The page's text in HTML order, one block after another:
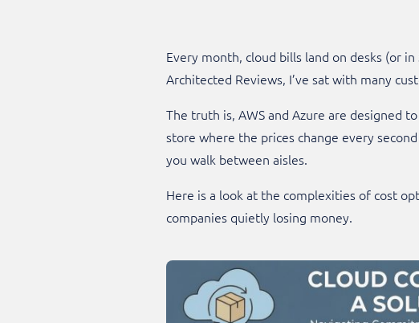
Every month, cloud bills land on desks (or
Architected Reviews, I’ve sat with many
The truth is, AWS and Azure are designed
store where the prices change every
you walk between aisles.
Here is a look at the complexities of cost
companies quietly losing money.